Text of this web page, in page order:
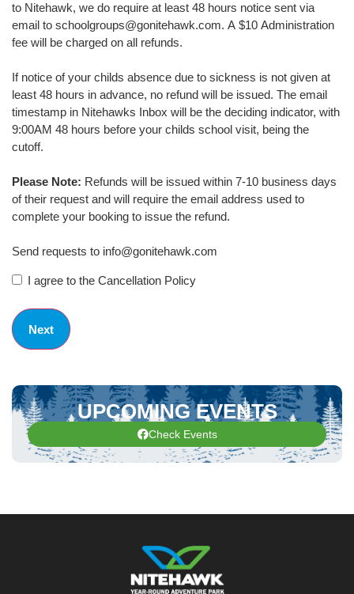
to Nitehawk, we do require at least 48 hours notice sent via
email to schoolgroups@gonitehawk.com. A $10 Administration
fee will be charged on all refunds.
If notice of your childs absence due to sickness is not given at
least 48 hours in advance, no refund will be issued. The email
timestamp in Nitehawks Inbox will be the deciding indicator, with
9:00AM 48 hours before your childs school visit, being the
cutoff.
Please Note: Refunds will be issued within 7-10 business days
of their request and will require the email address used to
complete your booking to issue the refund.
Send requests to info@gonitehawk.com
I agree to the Cancellation Policy
UPCOMING EVENTS
Check Events